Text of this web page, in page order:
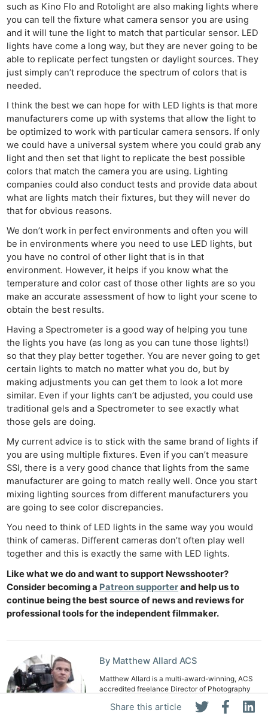
Share this article
such as Kino Flo and Rotolight are also making lights where
you can tell the fixture what camera sensor you are using
and it will tune the light to match that particular sensor. LED
lights have come a long way, but they are never going to be
able to replicate perfect tungsten or daylight sources. They
just simply can’t reproduce the spectrum of colors that is
needed.
I think the best we can hope for with LED lights is that more
manufacturers come up with systems that allow the light to
be optimized to work with particular camera sensors. If only
we could have a universal system where you could grab any
light and then set that light to replicate the best possible
colors that match the camera you are using. Lighting
companies could also conduct tests and provide data about
what are lights match their fixtures, but they will never do
that for obvious reasons.
We don’t work in perfect environments and often you will
be in environments where you need to use LED lights, but
you have no control of other light that is in that
environment. However, it helps if you know what the
temperature and color cast of those other lights are so you
make an accurate assessment of how to light your scene to
obtain the best results.
Having a Spectrometer is a good way of helping you tune
the lights you have (as long as you can tune those lights!)
so that they play better together. You are never going to get
certain lights to match no matter what you do, but by
making adjustments you can get them to look a lot more
similar. Even if your lights can’t be adjusted, you could use
traditional gels and a Spectrometer to see exactly what
those gels are doing.
My current advice is to stick with the same brand of lights if
you are using multiple fixtures. Even if you can’t measure
SSI, there is a very good chance that lights from the same
manufacturer are going to match really well. Once you start
mixing lighting sources from different manufacturers you
are going to see color discrepancies.
You need to think of LED lights in the same way you would
think of cameras. Different cameras don’t often play well
together and this is exactly the same with LED lights.
Like what we do and want to support Newsshooter?
Consider becoming a Patreon supporterand help us to
continue being the best source of news and reviews for
professional tools for the independent filmmaker.
By Matthew Allard ACS
Matthew Allard is a multi-award-winning, ACS
accredited freelance Director of Photography
with over 35 years' of experience working in
more than 50 countries around the world.